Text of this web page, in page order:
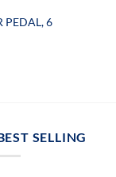
PEDAL, 6
SELLING